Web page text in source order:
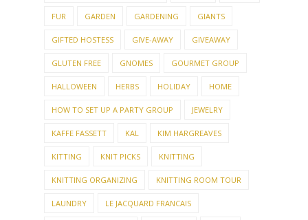
FUR GARDEN GARDENING GIANTS
GIFTED HOSTESS GIVE-AWAY GIVEAWAY
GLUTEN FREE GNOMES GOURMET GROUP
HALLOWEEN HERBS HOLIDAY HOME
HOW TO SET UP A PARTY GROUP JEWELRY
KAFFE FASSETT KAL KIM HARGREAVES
KITTING KNIT PICKS KNITTING
KNITTING ORGANIZING KNITTING ROOM TOUR
LAUNDRY LE JACQUARD FRANCAIS